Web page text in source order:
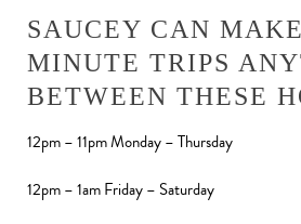
SAUCEY CAN
MINUTE TRIPS
BETWEEN THESE
12pm – 11pm Monday – Thursday
12pm – 1am Friday – Saturday